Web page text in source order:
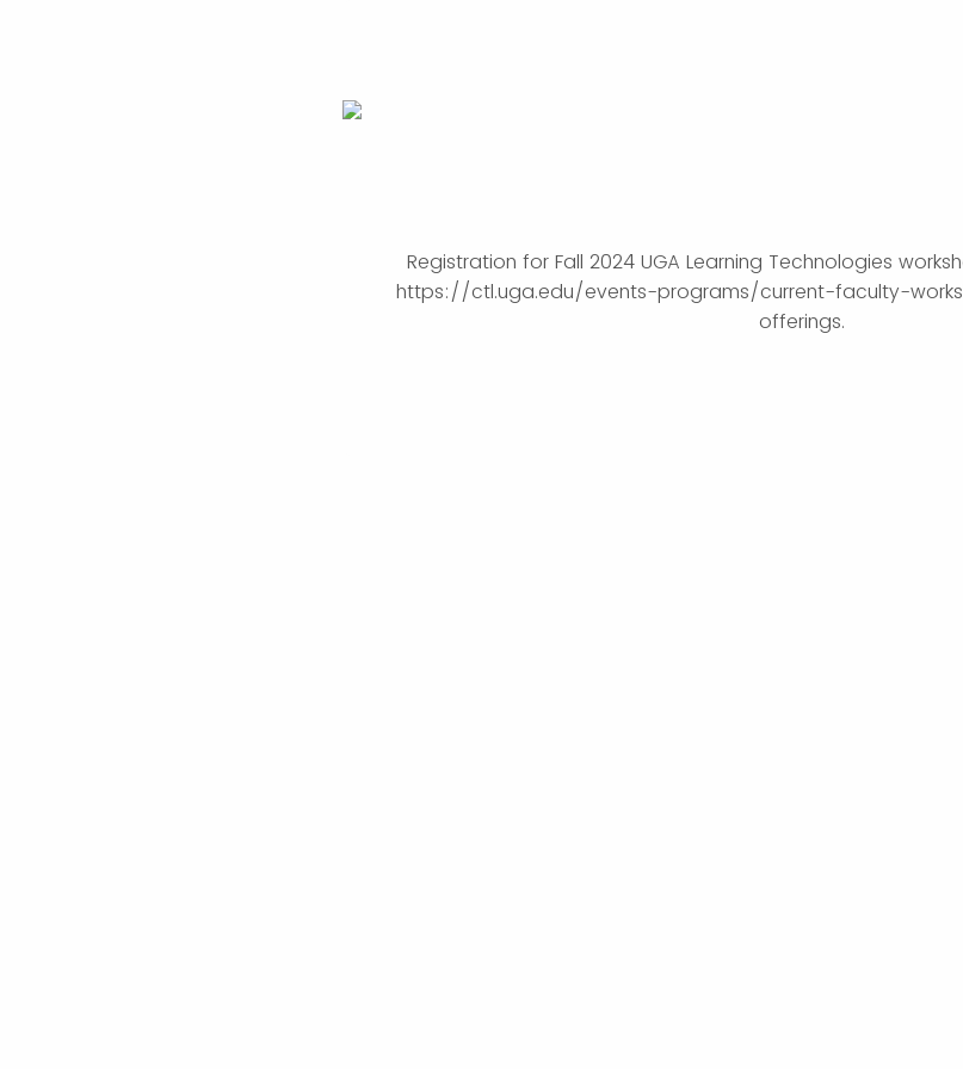
Registration for Fall 2024 UGA Learning Technologies
https://ctl.uga.edu/events-programs/current-faculty-
offerings.